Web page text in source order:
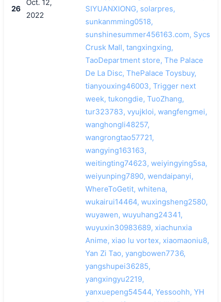
26
Oct. 12,
2022
SIYUANXIONG, solarpres,
sunkanmming0518,
sunshinesummer456163.com, Sycs
Crusk Mall, tangxingxing,
TaoDepartment store, The Palace
De La Disc, ThePalace Toysbuy,
tianyouxing46003, Trigger next
week, tukongdie, TuoZhang,
tur323783, vyujkloi, wangfengmei,
wanghongli48257,
wangrongtao57721,
wangying163163,
weitingting74623, weiyingying5sa,
weiyunping7890, wendaipanyi,
WhereToGetit, whitena,
wukairui14464, wuxingsheng2580,
wuyawen, wuyuhang24341,
wuyuxin30983689, xiachunxia
Anime, xiao lu vortex, xiaomaoniu8,
Yan Zi Tao, yangbowen7736,
yangshupei36285,
yangxingyu2219,
yanxuepeng54544, Yessoohh, YH